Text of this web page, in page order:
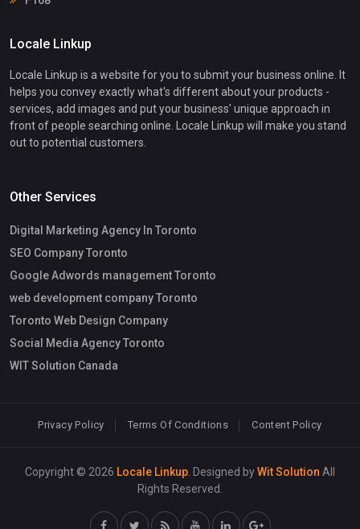
Locale Linkup
Locale Linkup is a website for you to submit your business online. It
helps you convey exactly what's different about your products -
services, add images and put your business' unique approach in
front of people searching online. Locale Linkup will make you stand
out to potential customers.
Other Services
Digital Marketing Agency In Toronto
SEO Company Toronto
Google Adwords management Toronto
web development company Toronto
Toronto Web Design Company
Social Media Agency Toronto
WIT Solution Canada
Privacy Policy Terms Of Conditions Content Policy
Copyright © 2026 Locale Linkup . Designed byWit Solution All
Rights Reserved.